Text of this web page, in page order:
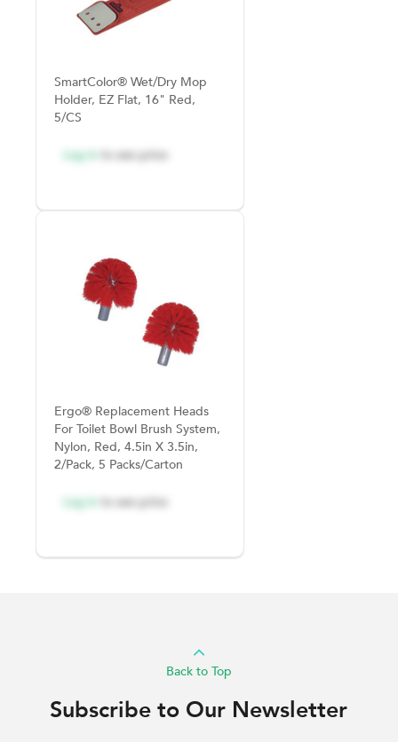
SmartColor® Wet/Dry Mop
Holder, EZ Flat, 16" Red,
5/CS
Log in to see price
Ergo® Replacement Heads
For Toilet Bowl Brush System,
Nylon, Red, 4.5in X 3.5in,
2/Pack, 5 Packs/Carton
Log in to see price
Back to Top
Subscribe to Our Newsletter